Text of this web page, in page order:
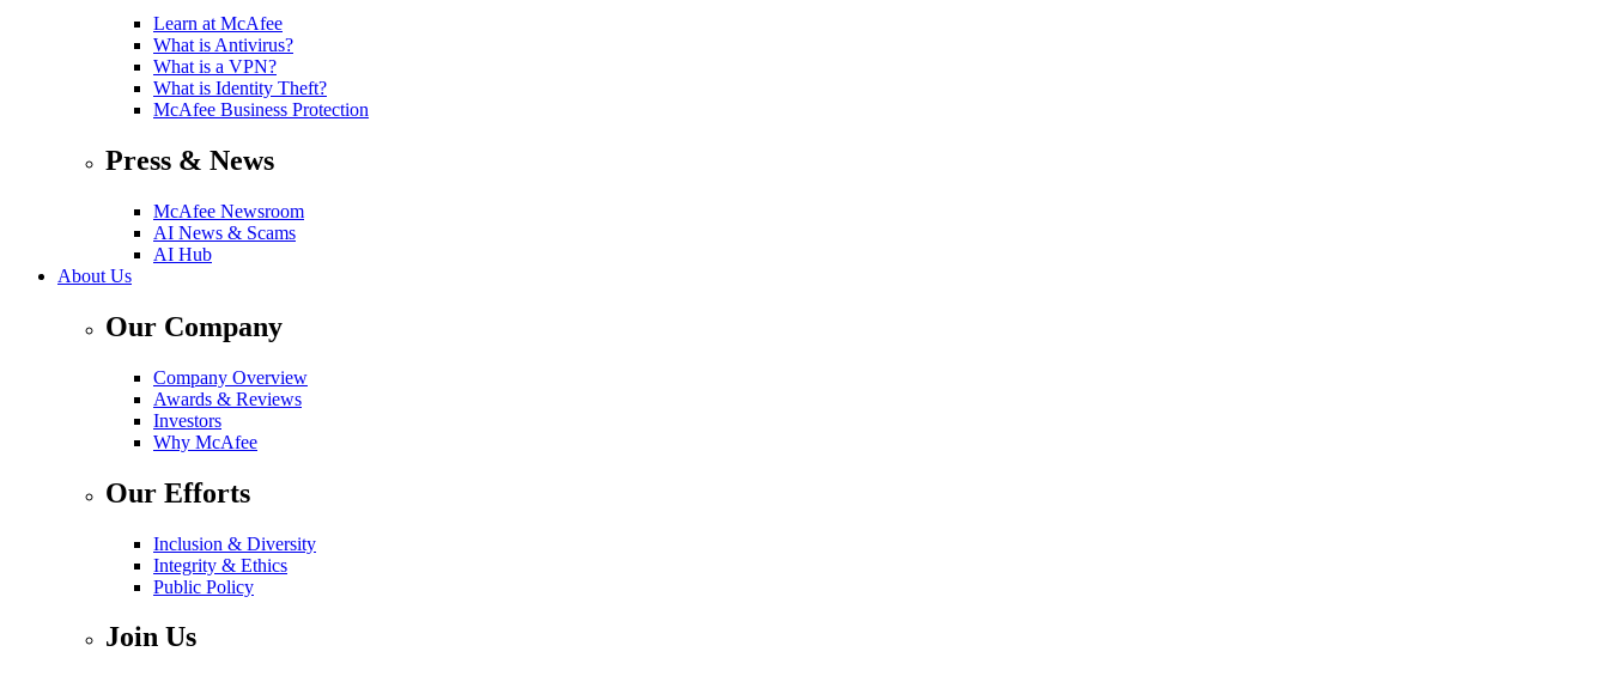
Learn at McAfee
What is Antivirus?
What is a VPN?
What is Identity Theft?
McAfee Business Protection
Press & News
McAfee Newsroom
AI News & Scams
AI Hub
About Us
Our Company
Company Overview
Awards & Reviews
Investors
Why McAfee
Our Efforts
Inclusion & Diversity
Integrity & Ethics
Public Policy
Join Us